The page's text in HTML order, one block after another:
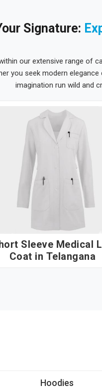
Signature:
our extensive range of
you seek modern
imagination run wild and
Sleeve Medical
Coat in Telangana
Hoodies